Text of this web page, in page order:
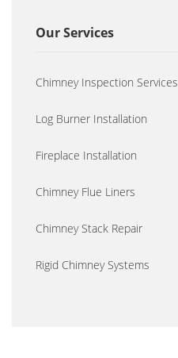
Our Services
Chimney Inspection Services
Log Burner Installation
Fireplace Installation
Chimney Flue Liners
Chimney Stack Repair
Rigid Chimney Systems